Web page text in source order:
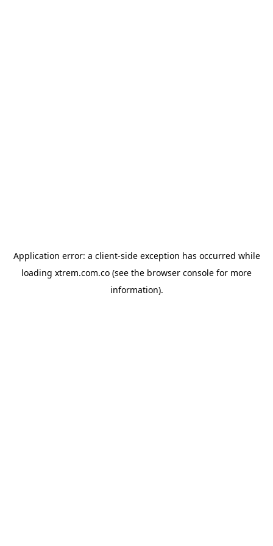
Application error: a client-side exception has occurred while
loading xtrem.com.co (see the browser console for more
information).